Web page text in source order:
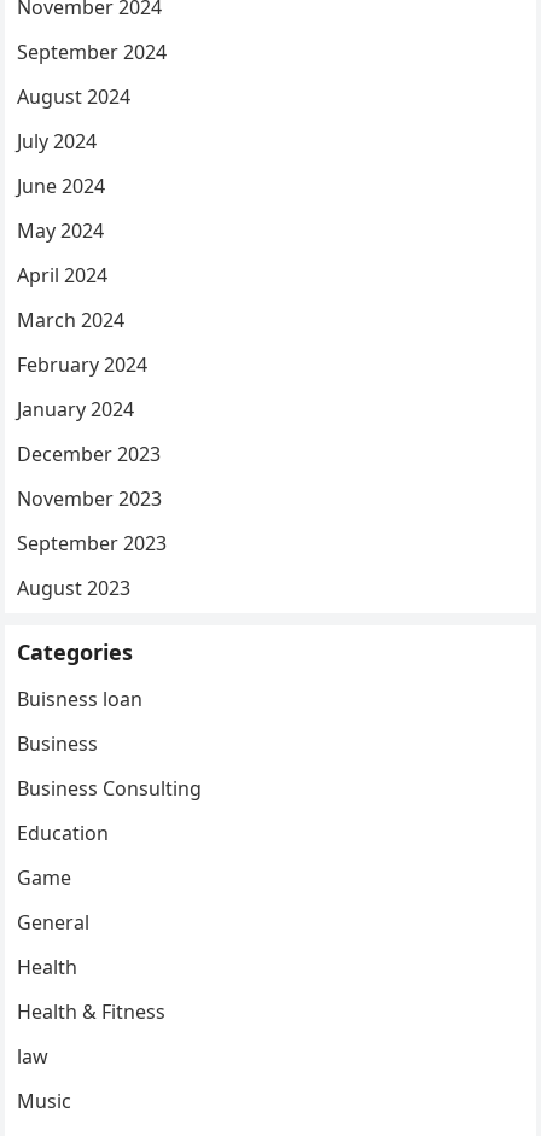
November 2024
September 2024
August 2024
July 2024
June 2024
May 2024
April 2024
March 2024
February 2024
January 2024
December 2023
November 2023
September 2023
August 2023
Categories
Buisness loan
Business
Business Consulting
Education
Game
General
Health
Health & Fitness
law
Music